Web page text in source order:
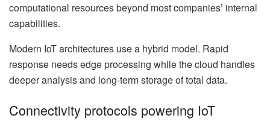
computational resources beyond most companies’ internal
capabilities.
Modern IoT architectures use a hybrid model. Rapid
response needs edge processing while the cloud handles
deeper analysis and long-term storage of total data.
Connectivity protocols powering IoT